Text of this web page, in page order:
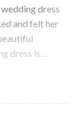
dress
and felt her
dress is…